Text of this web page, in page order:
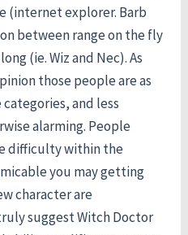
(internet explorer. Barb
between range on the fly
(ie. Wiz and Nec). As
those people are as
and less
alarming. People
difficulty within the
you may getting
character are
suggest Witch Doctor